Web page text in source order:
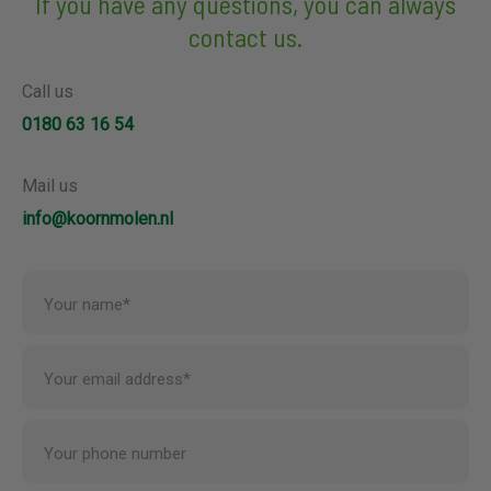
contact us.
Call us
0180 63 16 54
Mail us
info@koornmolen.nl
Your name*
Your email address*
Your phone number